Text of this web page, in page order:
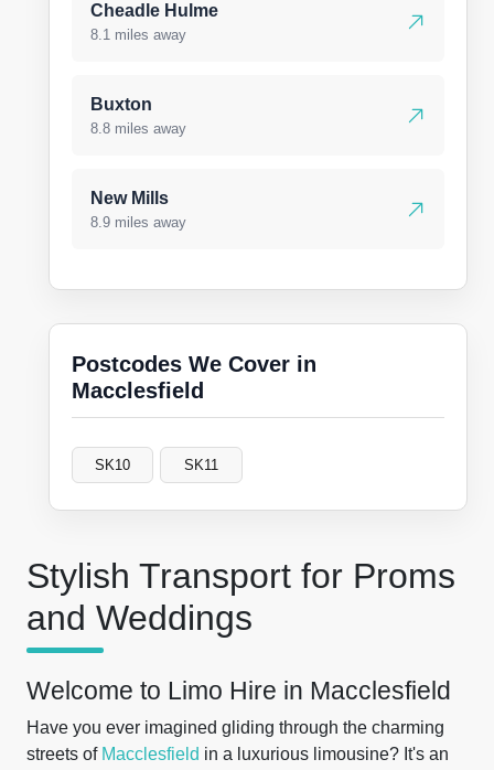
Stylish Transport for Proms
and Weddings
Welcome to Limo Hire in Macclesfield
Have you ever imagined gliding through the charming
streets of Macclesfield in a luxurious limousine? It's an
Cheadle Hulme
8.1 miles away
Buxton
8.8 miles away
New Mills
8.9 miles away
Postcodes We Cover in
Macclesfield
SK10 SK11